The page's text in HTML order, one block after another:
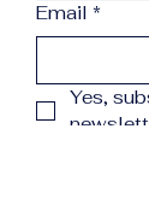
Email *
Yes,